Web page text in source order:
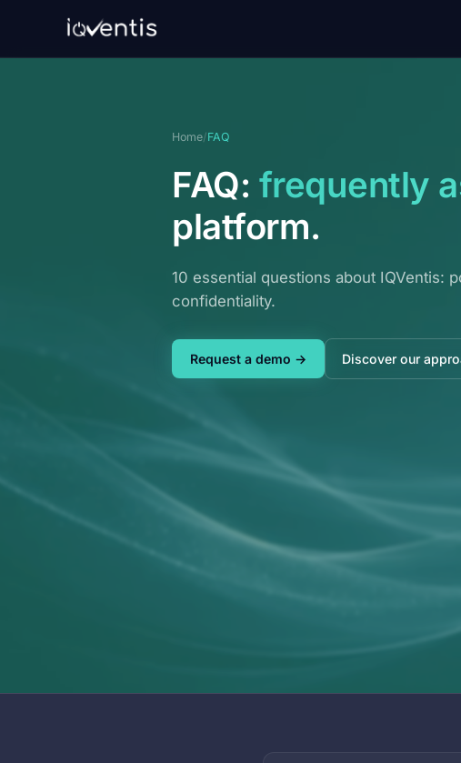
Home/FAQ
FAQ: frequently
platform.
10 essential questions about IQVentis:
confidentiality.
Request a demo → Discover our